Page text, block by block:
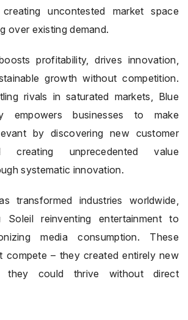
uncontested market space
over existing demand.
profitability, drives innovation,
growth without competition.
rivals in saturated markets, Blue
empowers businesses to make
by discovering new customer
creating unprecedented value
systematic innovation.
transformed industries worldwide,
reinventing entertainment to
media consumption. These
compete – they created entirely new
they could thrive without direct